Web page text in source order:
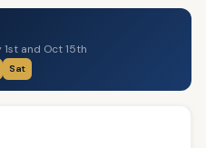
and Oct 15th
Sat